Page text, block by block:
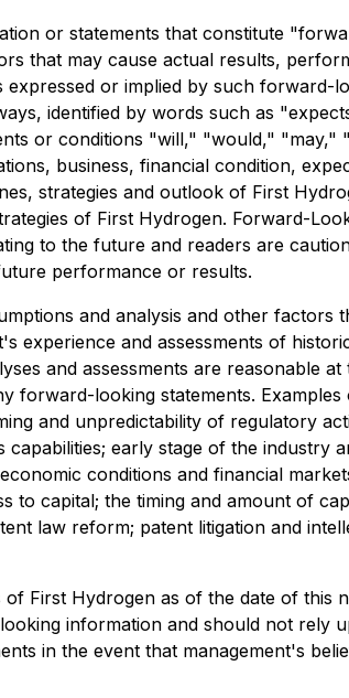
or statements that constitute
that may cause actual results,
or implied by such forward-
identified by words such as
or conditions "will," "would,"
business, financial condition,
strategies and outlook of First
of First Hydrogen. Forward-
to the future and readers are
performance or results.
and analysis and other factors
experience and assessments of
and assessments are reasonable
forward-looking statements.
and unpredictability of regulatory
early stage of the industry
conditions and financial
to capital; the timing and amount of
law reform; patent litigation and
First Hydrogen as of the date of this
information and should not rely
in the event that management's